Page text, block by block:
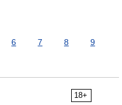
6 7 8
9
18+